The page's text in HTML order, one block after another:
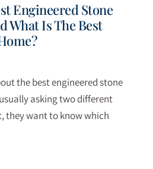
Engineered Stone
What Is The Best
the best engineered stone
asking two different
they want to know which